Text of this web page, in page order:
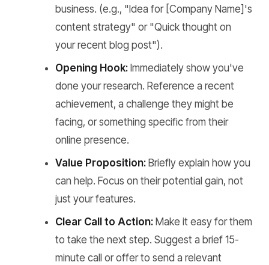
business. (e.g., "Idea for [Company Name]'s
content strategy" or "Quick thought on
your recent blog post").
Opening Hook: Immediately show you've
done your research. Reference a recent
achievement, a challenge they might be
facing, or something specific from their
online presence.
Value Proposition: Briefly explain how you
can help. Focus on their potential gain, not
just your features.
Clear Call to Action: Make it easy for them
to take the next step. Suggest a brief 15-
minute call or offer to send a relevant